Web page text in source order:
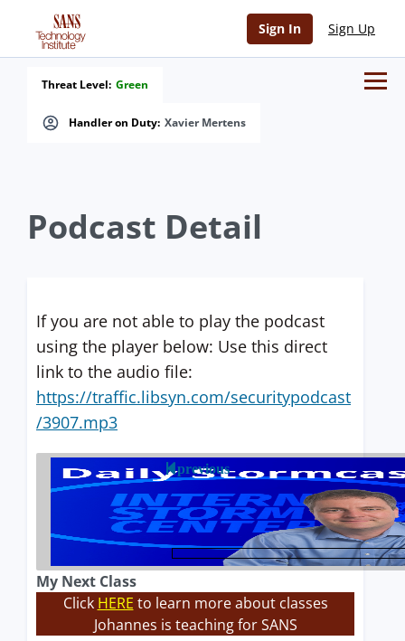
Sign In Sign Up
Handler on Duty: Xavier Mertens
Threat Level: Green
Podcast Detail
If you are not able to play the podcast
using the player below: Use this direct
link to the audio file:
https://traffic.libsyn.com/securitypodcast
/3907.mp3
previous
My Next Class
Click HERE to learn more about classes
Johannes is teaching for SANS